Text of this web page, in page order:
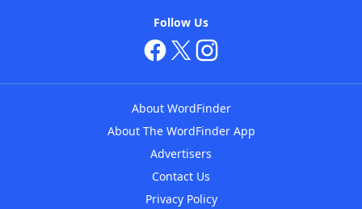
Follow Us
About WordFinder
About The WordFinder App
Advertisers
Contact Us
Privacy Policy